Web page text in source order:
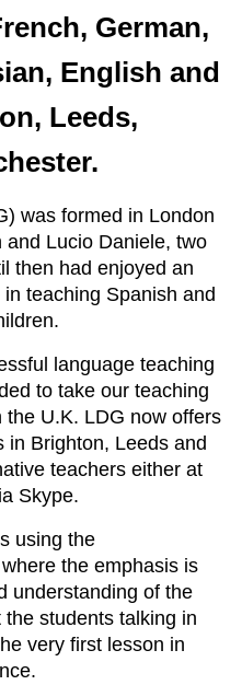
German,
English and
Leeds,
was formed in London
Lucio Daniele, two
then had enjoyed an
teaching Spanish and
language teaching
to take our teaching
U.K. LDG now offers
in Brighton, Leeds and
teachers either at
Skype.
using the
the emphasis is
understanding of the
students talking in
very first lesson in